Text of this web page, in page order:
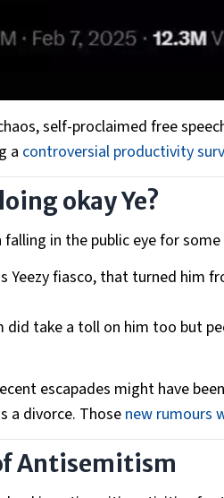
self-proclaimed free
a controversial productivity
okay Ye?
falling in the public eye for
Yeezy fiasco, that turned him
did take a toll on him too but
escapades might have
a divorce. Thosenew rumours
Antisemitism